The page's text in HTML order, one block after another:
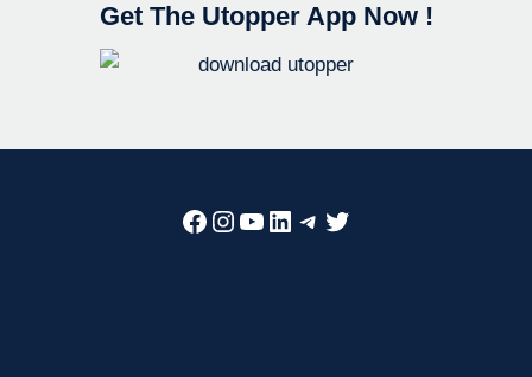
Get The Utopper App Now !
Facebook
Instagram
YouTube
LinkedIn
Telegram
Twitter